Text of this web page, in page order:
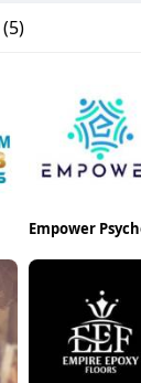
(5)